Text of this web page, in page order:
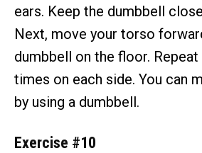
ears. Keep the dumbbell
Next, move your torso
dumbbell on the floor.
times on each side. You can
by using a dumbbell.
Exercise #10